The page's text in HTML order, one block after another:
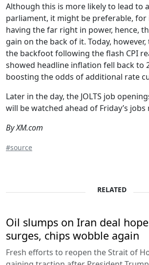
Although this is more likely to lead to
parliament, it might be preferable, for
having the far right in power, hence,
gain on the back of it. Today,
the backfoot following the flash CPI
showed headline inflation fell back to
boosting the odds of additional rate
Later in the day, the JOLTS job
will be watched ahead of Friday’s
By XM.com
#source
RELATED
Oil slumps on Iran deal
surges, chips wobble again
Fresh efforts to reopen the Strait of